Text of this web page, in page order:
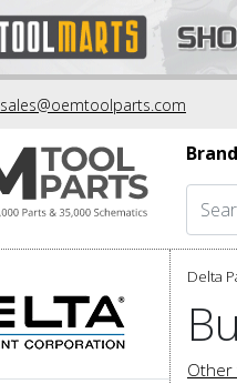
sales@oemtoolparts.com
Delta
Other